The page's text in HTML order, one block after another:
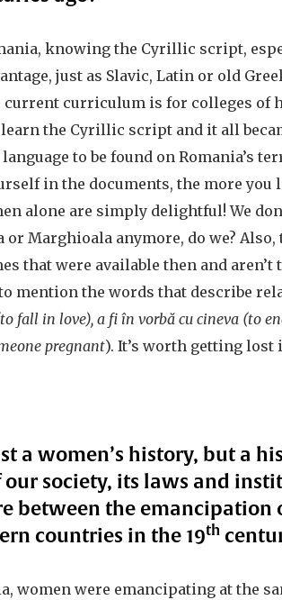
knowing the Cyrillic script,
just as Slavic, Latin or old
current curriculum is for colleges of
the Cyrillic script and it all
to be found on Romania’s
in the documents, the more you
alone are simply delightful! We
or Marghioala anymore, do we?
that were available then and aren’t
mention the words that describe
fall in love), a fi în vorbă cu cineva (to
pregnant). It’s worth getting
a women’s history, but a
society, its laws and
between the emancipation
countries in the 19th
women were emancipating at the